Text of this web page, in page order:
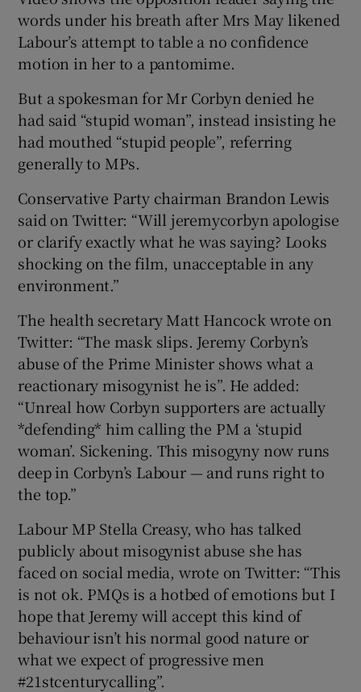
Show Sponsored sub sections
words under his breath after Mrs May likened
Labour’s attempt to table a no confidence
motion in her to a pantomime.
But a spokesman for Mr Corbyn denied he
had said “stupid woman”, instead insisting he
had mouthed “stupid people”, referring
generally to MPs.
Conservative Party chairman Brandon Lewis
said on Twitter: “Will jeremycorbyn apologise
or clarify exactly what he was saying? Looks
shocking on the film, unacceptable in any
environment.”
The health secretary Matt Hancock wrote on
Twitter: “The mask slips. Jeremy Corbyn’s
abuse of the Prime Minister shows what a
reactionary misogynist he is”. He added:
“Unreal how Corbyn supporters are actually
*defending* him calling the PM a ‘stupid
woman’. Sickening. This misogyny now runs
deep in Corbyn’s Labour — and runs right to
the top.”
Labour MP Stella Creasy, who has talked
publicly about misogynist abuse she has
faced on social media, wrote on Twitter: “This
is not ok. PMQs is a hotbed of emotions but I
hope that Jeremy will accept this kind of
behaviour isn’t his normal good nature or
what we expect of progressive men
#21stcenturycalling”.